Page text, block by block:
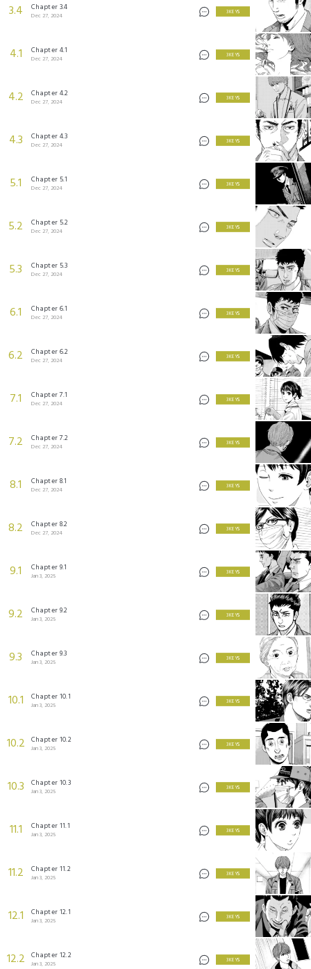
3.4 Chapter 3.4
Dec 27, 2024
3 KEYS
4.1 Chapter 4.1
Dec 27, 2024
3 KEYS
4.2 Chapter 4.2
Dec 27, 2024
3 KEYS
4.3 Chapter 4.3
Dec 27, 2024
3 KEYS
5.1 Chapter 5.1
Dec 27, 2024
3 KEYS
5.2 Chapter 5.2
Dec 27, 2024
3 KEYS
5.3 Chapter 5.3
Dec 27, 2024
3 KEYS
6.1 Chapter 6.1
Dec 27, 2024
3 KEYS
6.2 Chapter 6.2
Dec 27, 2024
3 KEYS
7.1 Chapter 7.1
Dec 27, 2024
3 KEYS
7.2 Chapter 7.2
Dec 27, 2024
3 KEYS
8.1 Chapter 8.1
Dec 27, 2024
3 KEYS
8.2 Chapter 8.2
Dec 27, 2024
3 KEYS
9.1 Chapter 9.1
Jan 3, 2025
3 KEYS
9.2 Chapter 9.2
Jan 3, 2025
3 KEYS
9.3 Chapter 9.3
Jan 3, 2025
3 KEYS
10.1 Chapter 10.1
Jan 3, 2025
3 KEYS
10.2 Chapter 10.2
Jan 3, 2025
3 KEYS
10.3 Chapter 10.3
Jan 3, 2025
3 KEYS
11.1 Chapter 11.1
Jan 3, 2025
3 KEYS
11.2 Chapter 11.2
Jan 3, 2025
3 KEYS
12.1 Chapter 12.1
Jan 3, 2025
3 KEYS
12.2 Chapter 12.2
Jan 3, 2025
3 KEYS